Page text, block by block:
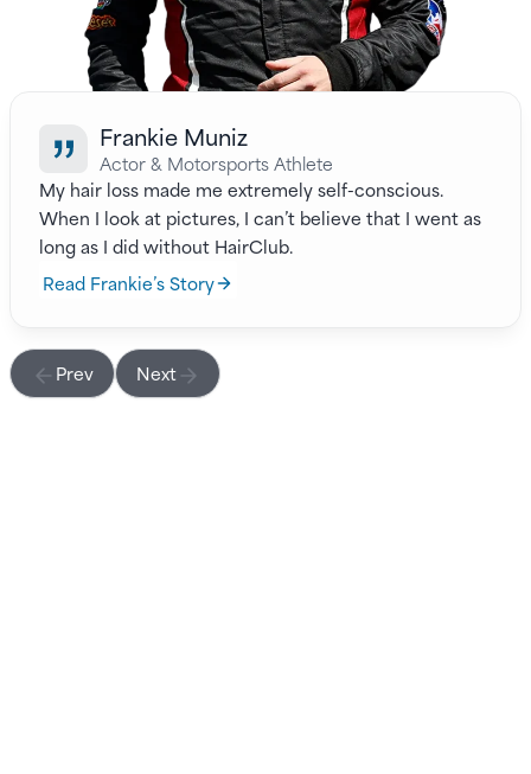
Frankie Muniz
Actor & Motorsports Athlete
My hair loss made me extremely self-conscious.
When I look at pictures, I can’t believe that I went as
long as I did without HairClub.
Read Frankie’s Story
Prev Next